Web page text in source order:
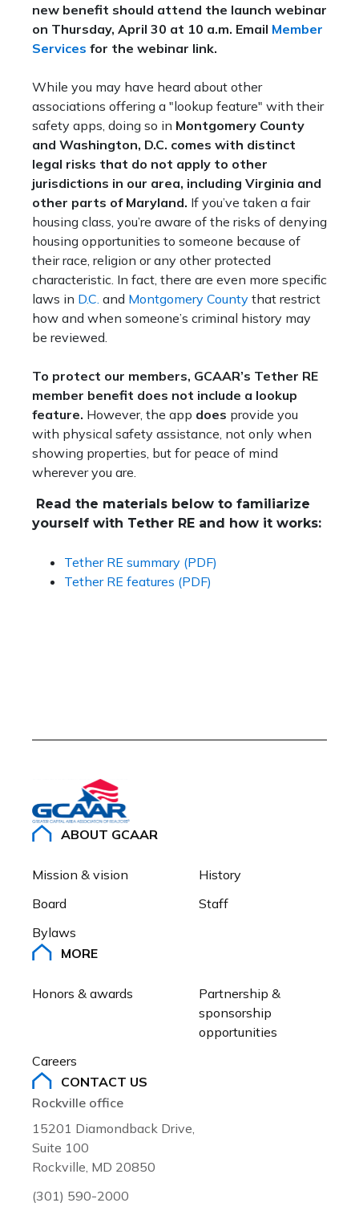
new benefit should attend the launch webinar
on Thursday, April 30 at 10 a.m. Email Member
Services for the webinar link.
While you may have heard about other
associations offering a "lookup feature" with their
safety apps, doing so in Montgomery County
and Washington, D.C. comes with distinct
legal risks that do not apply to other
jurisdictions in our area, including Virginia and
other parts of Maryland. If you’ve taken a fair
housing class, you’re aware of the risks of denying
housing opportunities to someone because of
their race, religion or any other protected
characteristic. In fact, there are even more specific
laws in D.C. and Montgomery County that restrict
how and when someone’s criminal history may
be reviewed.
To protect our members, GCAAR’s Tether RE
member benefit does not include a lookup
feature. However, the app does provide you
with physical safety assistance, not only when
showing properties, but for peace of mind
wherever you are.
Read the materials below to familiarize
yourself with Tether RE and how it works:
Tether RE summary (PDF)
Tether RE features (PDF)
ABOUT GCAAR
Mission & vision
History
Board
Staff
Bylaws
MORE
Honors & awards
Partnership &
sponsorship
opportunities
Careers
CONTACT US
Rockville office
15201 Diamondback Drive,
Suite 100
Rockville, MD 20850
(301) 590-2000